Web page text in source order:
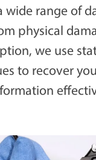
wide range of
physical
we use
to recover